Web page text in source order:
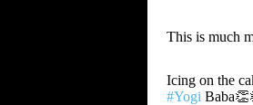
This is much
Icing on the
#Yogi